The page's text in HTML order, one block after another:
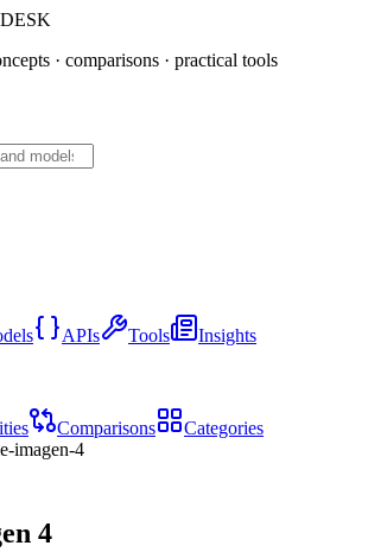
· comparisons · practical tools
APIs Tools
Insights
Comparisons
Categories
imagen-4
4